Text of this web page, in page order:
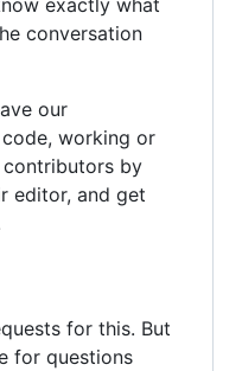
conversation
our
working or
by
editor, and get
for this. But
for questions